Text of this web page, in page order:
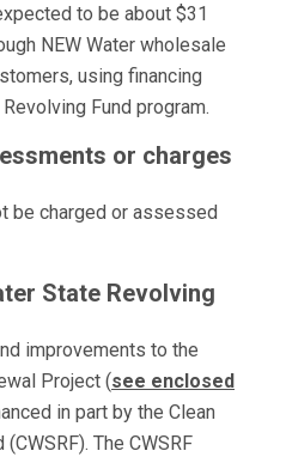
to be about $31
NEW Water wholesale
using financing
Fund program.
or charges
be charged or assessed
State Revolving
improvements to the
Project (see enclosed
in part by the Clean
The CWSRF